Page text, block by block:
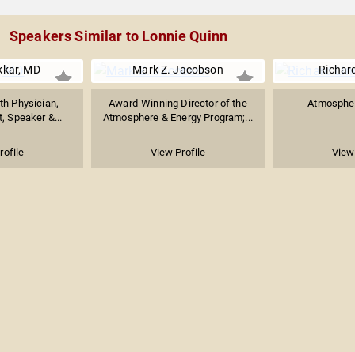
Speakers Similar to Lonnie Quinn
MD
Physician,
Speaker &...
Mark Z. Jacobson
Award-Winning Director of the
Atmosphere & Energy Program;...
View Profile